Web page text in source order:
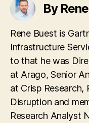
By
Rene Buest is
Infrastructure
to that he was
at Arago, Senior
at Crisp
Disruption and
Research Analyst